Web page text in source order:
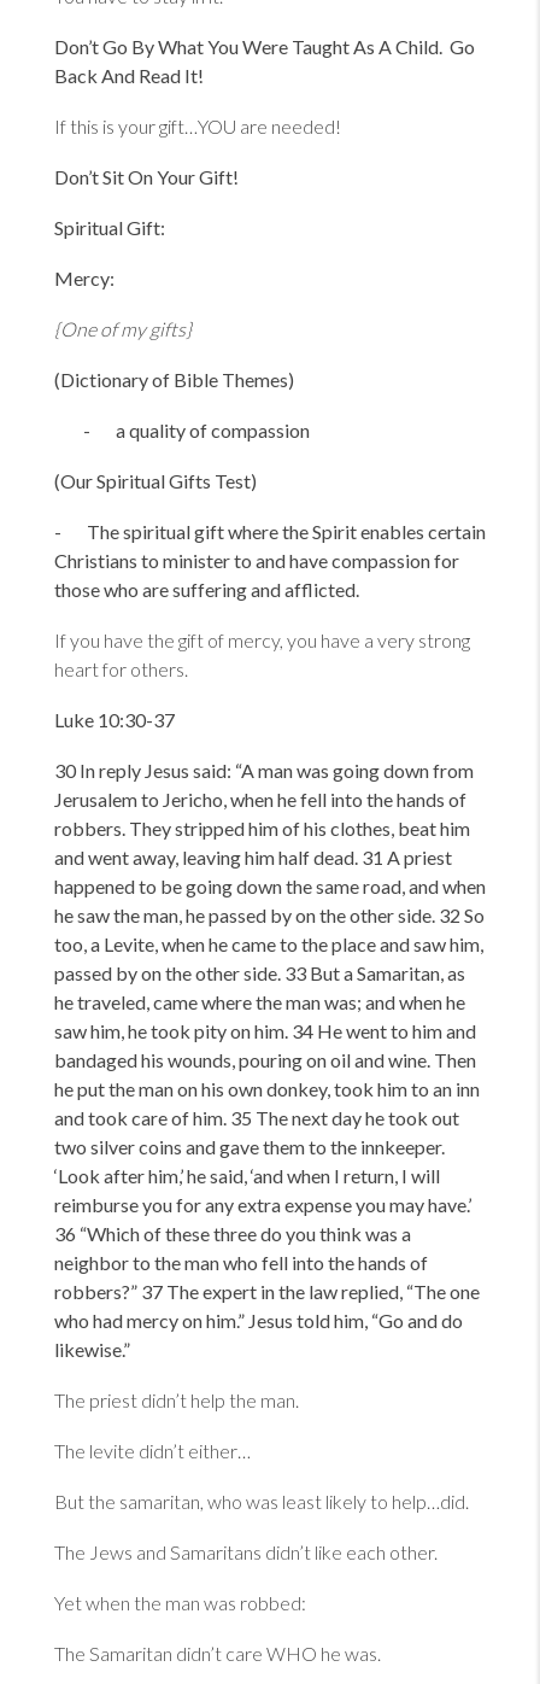
Don’t Go By What You Were Taught As A Child. Go
Back And Read It!
If this is your gift…YOU are needed!
Don’t Sit On Your Gift!
Spiritual Gift:
Mercy:
{One of my gifts}
(Dictionary of Bible Themes)
- a quality of compassion
(Our Spiritual Gifts Test)
- The spiritual gift where the Spirit enables certain
Christians to minister to and have compassion for
those who are suffering and afflicted.
If you have the gift of mercy, you have a very strong
heart for others.
Luke 10:30-37
30 In reply Jesus said: “A man was going down from
Jerusalem to Jericho, when he fell into the hands of
robbers. They stripped him of his clothes, beat him
and went away, leaving him half dead. 31 A priest
happened to be going down the same road, and when
he saw the man, he passed by on the other side. 32 So
too, a Levite, when he came to the place and saw him,
passed by on the other side. 33 But a Samaritan, as
he traveled, came where the man was; and when he
saw him, he took pity on him. 34 He went to him and
bandaged his wounds, pouring on oil and wine. Then
he put the man on his own donkey, took him to an inn
and took care of him. 35 The next day he took out
two silver coins and gave them to the innkeeper.
‘Look after him,’ he said,‘and when I return, I will
reimburse you for any extra expense you may have.’
36 “Which of these three do you think was a
neighbor to the man who fell into the hands of
robbers?” 37 The expert in the law replied, “The one
who had mercy on him.” Jesus told him, “Go and do
likewise.”
The priest didn’t help the man.
The levite didn’t either…
But the samaritan, who was least likely to help…did.
The Jews and Samaritans didn’t like each other.
Yet when the man was robbed:
The Samaritan didn’t care WHO he was.